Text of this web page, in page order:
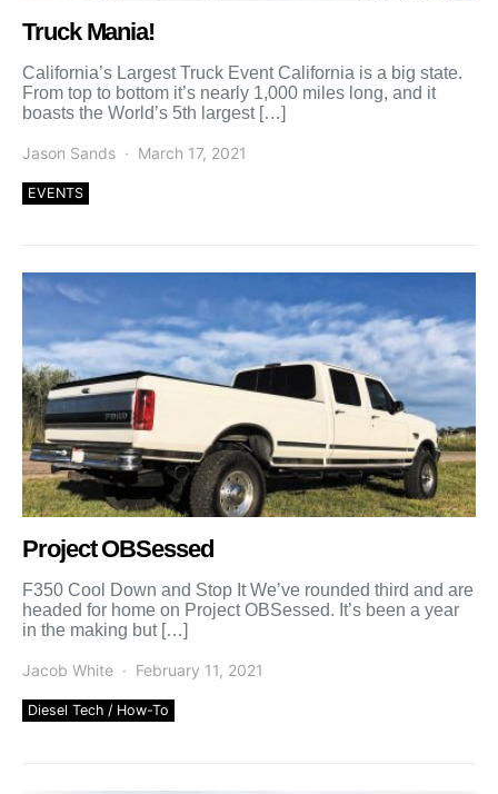
Truck Mania!
California’s Largest Truck Event California is a big state.
From top to bottom it’s nearly 1,000 miles long, and it
boasts the World’s 5th largest […]
Jason Sands March 17, 2021
EVENTS
Project OBSessed
F350 Cool Down and Stop It We’ve rounded third and are
headed for home on Project OBSessed. It’s been a year
in the making but […]
Jacob White February 11, 2021
Diesel Tech / How-To